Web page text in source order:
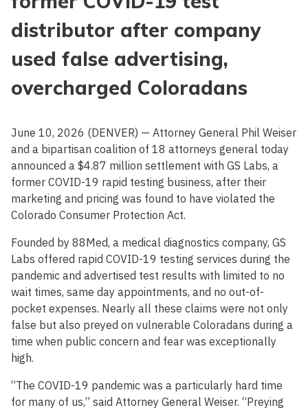
distributor after company
used false advertising,
overcharged Coloradans
June 10, 2026 (DENVER) — Attorney General Phil Weiser
and a bipartisan coalition of 18 attorneys general today
announced a $4.87 million settlement with GS Labs, a
former COVID-19 rapid testing business, after their
marketing and pricing was found to have violated the
Colorado Consumer Protection Act.
Founded by 88Med, a medical diagnostics company, GS
Labs offered rapid COVID-19 testing services during the
pandemic and advertised test results with limited to no
wait times, same day appointments, and no out-of-
pocket expenses. Nearly all these claims were not only
false but also preyed on vulnerable Coloradans during a
time when public concern and fear was exceptionally
high.
“The COVID-19 pandemic was a particularly hard time
for many of us,” said Attorney General Weiser. “Preying